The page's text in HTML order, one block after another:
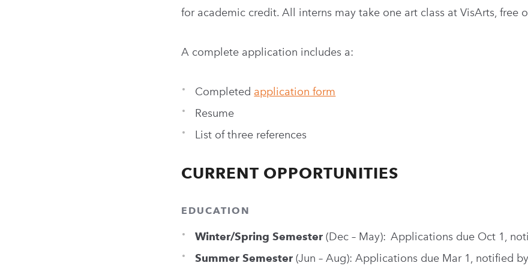
for academic credit. All interns may take one art class atVisArts, free
A complete application includes a:
Completed application form
Resume
List of three references
CURRENT OPPORTUNITIES
EDUCATION
Winter/Spring Semester (Dec – May): Applications due Oct 1,
Summer Semester (Jun – Aug): Applications due Mar 1, notified